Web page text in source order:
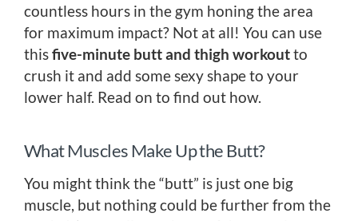
countless hours in the gym honing the area
for maximum impact? Not at all! You can use
thisfive-minute butt and thigh workoutto
crush it and add some sexy shape to your
lower half. Read on to find out how.
What Muscles Make Up the Butt?
You might think the “butt” is just one big
muscle, but nothing could be further from the